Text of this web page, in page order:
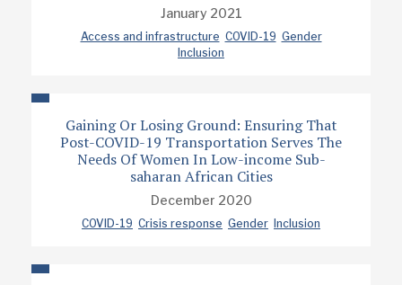
January 2021
Access and infrastructure COVID-19 Gender
Inclusion
Gaining Or Losing Ground: Ensuring That
Post-COVID-19 Transportation Serves The
Needs Of Women In Low-income Sub-
saharan African Cities
December 2020
COVID-19 Crisis response Gender Inclusion